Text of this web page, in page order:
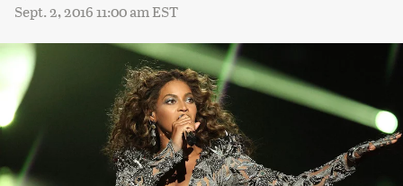
Sept. 2, 2016 11:00 am EST